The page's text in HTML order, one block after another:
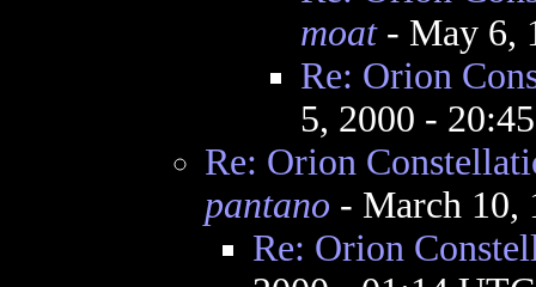
moat- May 6,
Re: Orion
5, 2000 -
Re: Orion
pantano - March 10,
Re: Orion